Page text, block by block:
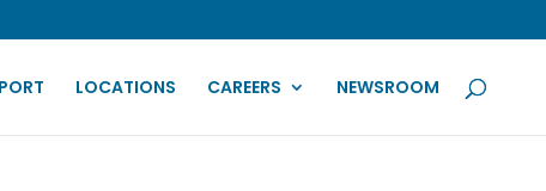
LOCATIONS CAREERS NEWSROOM